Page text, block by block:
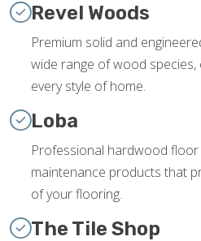
Revel Woods
Premium solid and
wide range of wood
every style of home.
Loba
Professional hardwood floor
maintenance products that
of your flooring.
The Tile Shop